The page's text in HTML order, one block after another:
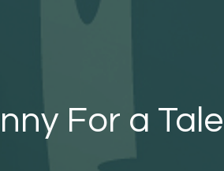
For a